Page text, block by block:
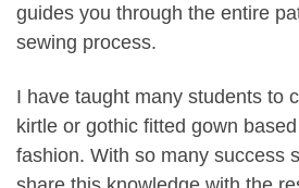
guides you through the entire
sewing process.
I have taught many students to
kirtle or gothic fitted gown
fashion. With so many success